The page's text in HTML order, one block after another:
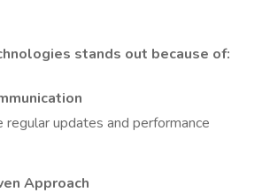
stands out because of:
regular updates and performance
Approach